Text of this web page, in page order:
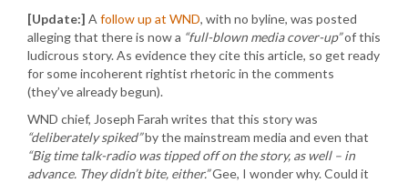
[Update:] A follow up at WND, with no byline, was posted
alleging that there is now a “full-blown media cover-up”of this
ludicrous story. As evidence they cite this article, so get ready
for some incoherent rightist rhetoric in the comments
(they’ve already begun).
WND chief, Joseph Farah writes that this story was
“deliberately spiked”by the mainstream media and even that
“Big time talk-radio was tipped off on the story, as well – in
advance. They didn’t bite, either.”Gee, I wonder why. Could it